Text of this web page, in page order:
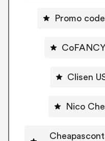
Promo
Clisen
Nico